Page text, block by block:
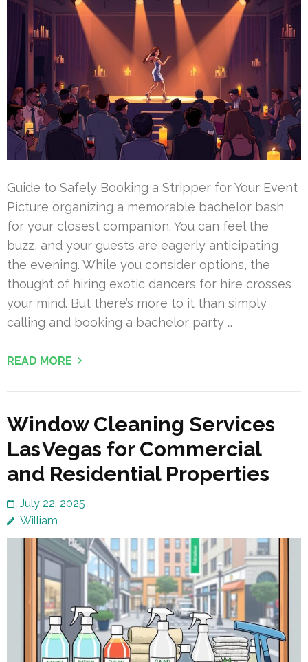
Guide to Safely Booking a Stripper for Your Event
Picture organizing a memorable bachelor bash
for your closest companion. You can feel the
buzz, and your guests are eagerly anticipating
the evening. While you consider options, the
thought of hiring exotic dancers for hire crosses
your mind. But there’s more to it than simply
calling and booking a bachelor party …
READ MORE
Window Cleaning Services
Las Vegas for Commercial
and Residential Properties
July 22, 2025
William